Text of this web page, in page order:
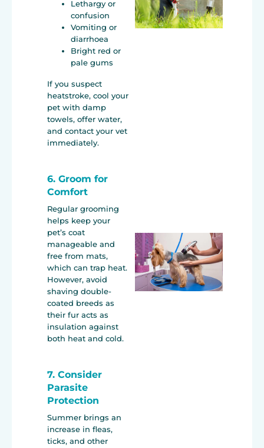
Lethargy or
confusion
Vomiting or
diarrhoea
Bright red or
pale gums
If you suspect
heatstroke, cool your
pet with damp
towels, offer water,
and contact your vet
immediately.
6. Groom for
Comfort
Regular grooming
helps keep your
pet’s coat
manageable and
free from mats,
which can trap heat.
However, avoid
shaving double-
coated breeds as
their fur acts as
insulation against
both heat and cold.
7. Consider
Parasite
Protection
Summer brings an
increase in fleas,
ticks, and other